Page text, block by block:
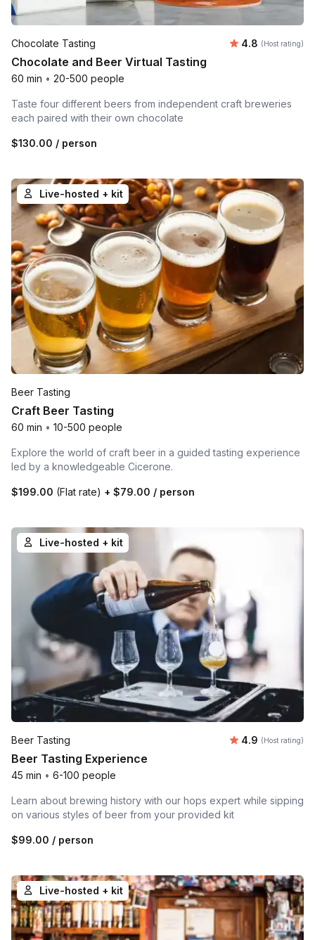
Chocolate Tasting Average
4.8 (Host rating)
Chocolate and Beer Virtual Tasting
60 min • 20-500 people
Taste four different beers from independent craft breweries
each paired with their own chocolate
$130.00 / person
Live-hosted + kit
Beer Tasting
Craft Beer Tasting
60 min • 10-500 people
Explore the world of craft beer in a guided tasting experience
led by a knowledgeable Cicerone.
$199.00 (Flat rate) + $79.00 / person
Live-hosted + kit
Beer Tasting Average
4.9 (Host rating)
Beer Tasting Experience
45 min • 6-100 people
Learn about brewing history with our hops expert while sipping
on various styles of beer from your provided kit
$99.00 / person
Live-hosted + kit